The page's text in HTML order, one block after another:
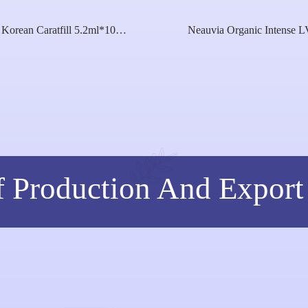
Korean Caratfill 5.2ml*10
Neauvia Organic Intense
Production And